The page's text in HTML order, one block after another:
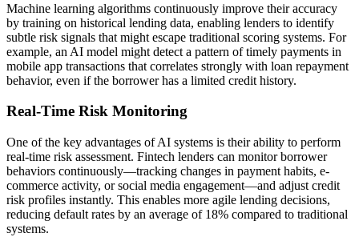
Machine learning algorithms continuously improve their accuracy
by training on historical lending data, enabling lenders to identify
subtle risk signals that might escape traditional scoring systems. For
example, an AI model might detect a pattern of timely payments in
mobile app transactions that correlates strongly with loan repayment
behavior, even if the borrower has a limited credit history.
Real-Time Risk Monitoring
One of the key advantages of AI systems is their ability to perform
real-time risk assessment. Fintech lenders can monitor borrower
behaviors continuously—tracking changes in payment habits, e-
commerce activity, or social media engagement—and adjust credit
risk profiles instantly. This enables more agile lending decisions,
reducing default rates by an average of 18% compared to traditional
systems.